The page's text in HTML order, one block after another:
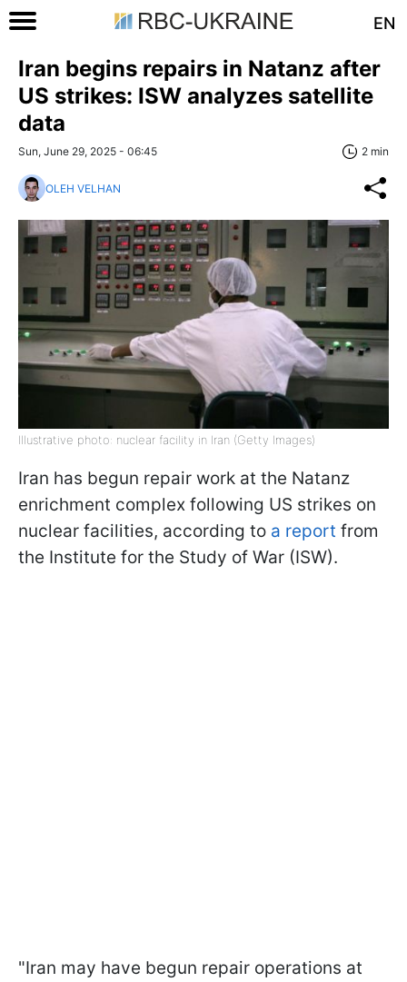
EN
Iran begins repairs in Natanz after
US strikes: ISW analyzes satellite
data
Sun, June 29, 2025 - 06:45 2 min
OLEH VELHAN
Illustrative photo: nuclear facility in Iran (Getty Images)
Iran has begun repair work at the Natanz
enrichment complex following US strikes on
nuclear facilities, according to a report from
the Institute for the Study of War (ISW).
"Iran may have begun repair operations at